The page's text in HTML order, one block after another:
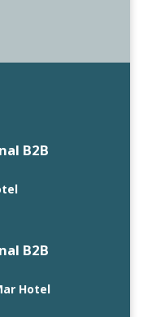
B2B
B2B
Hotel